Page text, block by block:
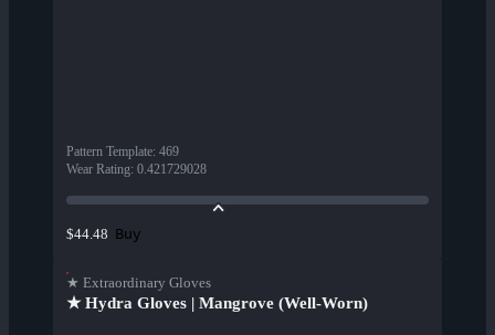
Pattern Template: 469
Wear Rating: 0.421729028
$44.48 Buy
★ Extraordinary Gloves
★ Hydra Gloves | Mangrove (Well-Worn)